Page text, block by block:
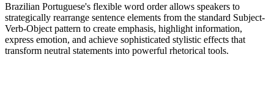
Brazilian Portuguese's flexible word order allows speakers to
strategically rearrange sentence elements from the standard Subject-
Verb-Object pattern to create emphasis, highlight information,
express emotion, and achieve sophisticated stylistic effects that
transform neutral statements into powerful rhetorical tools.